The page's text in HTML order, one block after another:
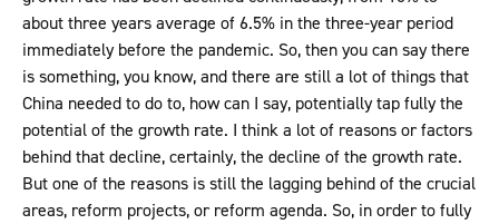
about three years average of 6.5% in the three-year period
immediately before the pandemic. So, then you can say there
is something, you know, and there are still a lot of things that
China needed to do to, how can I say, potentially tap fully the
potential of the growth rate. I think a lot of reasons or factors
behind that decline, certainly, the decline of the growth rate.
But one of the reasons is still the lagging behind of the crucial
areas, reform projects, or reform agenda. So, in order to fully